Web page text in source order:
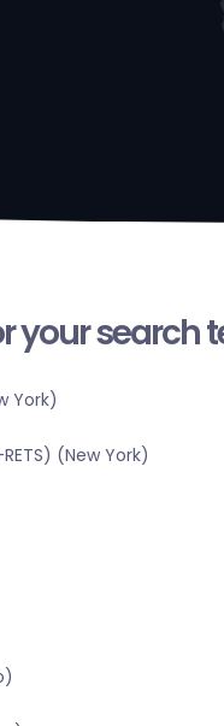
your search
York)
(New York)